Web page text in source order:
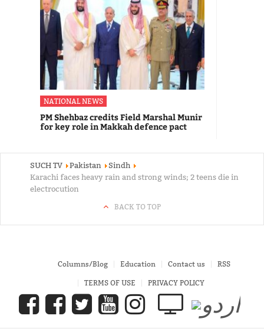
NATIONAL NEWS
PM Shehbaz credits Field Marshal Munir
for key role in Makkah defence pact
SUCH TV Pakistan
Sindh
Karachi faces heavy rain and strong winds; 2 teens die in
electrocution
BACK TO TOP
Columns/Blog Education Contact us RSS
TERMS OF USE PRIVACY POLICY